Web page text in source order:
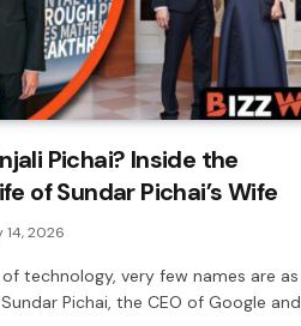
Pichai? Inside the
of Sundar Pichai’s Wife
14, 2026
technology, very few names are as
Pichai, the CEO of Google and